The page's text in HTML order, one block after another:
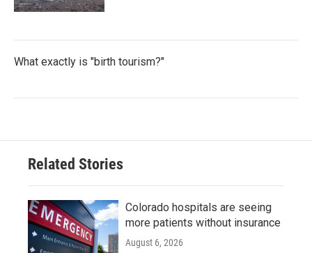
What exactly is "birth tourism?"
Related Stories
Colorado hospitals are seeing
more patients without insurance
August 6, 2026